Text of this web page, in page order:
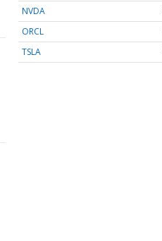
NVDA
ORCL
TSLA